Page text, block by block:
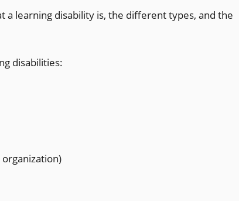
a learning disability is, the different types, and the
disabilities: